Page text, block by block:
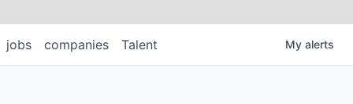
jobs companies Talent My alerts